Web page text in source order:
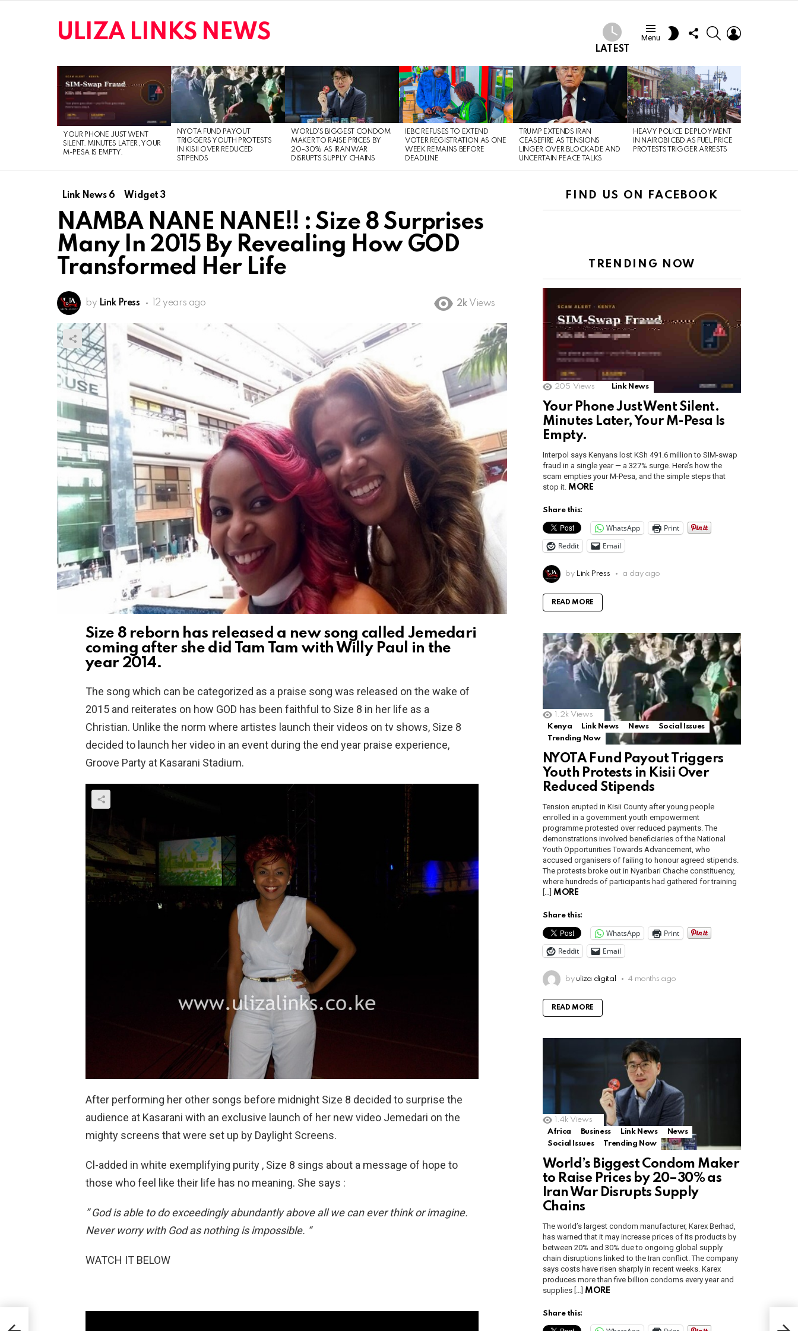
ULIZA LINKS NEWS
LATEST
Menu
SWITCH
SKIN
FOLLOW
US
SEARCH
LATEST
STORIES
YOUR PHONE JUST WENT
SILENT. MINUTES LATER, YOUR
M-PESA IS EMPTY.
NYOTA FUND PAYOUT
TRIGGERS YOUTH PROTESTS
IN KISII OVER REDUCED
STIPENDS
WORLD’S BIGGEST CONDOM
MAKER TO RAISE PRICES BY
20–30% AS IRAN WAR
DISRUPTS SUPPLY CHAINS
IEBC REFUSES TO EXTEND
VOTER REGISTRATION AS ONE
WEEK REMAINS BEFORE
DEADLINE
TRUMP EXTENDS IRAN
CEASEFIRE AS TENSIONS
LINGER OVER BLOCKADE AND
UNCERTAIN PEACE TALKS
HEAVY POLICE DEPLOYMENT
IN NAIROBI CBD AS FUEL PRICE
PROTESTS TRIGGER ARRESTS
Link News 6 Widget 3
NAMBA NANE NANE!! : Size 8 Surprises
Many In 2015 By Revealing How GOD
Transformed Her Life
by Link Press 12 years ago 2k Views
Size 8 reborn has released a new song called Jemedari
coming after she did Tam Tam with Willy Paul in the
year 2014.
The song which can be categorized as a praise song was released on the wake of
2015 and reiterates on how GOD has been faithful to Size 8 in her life as a
Christian. Unlike the norm where artistes launch their videos on tv shows, Size 8
decided to launch her video in an event during the end year praise experience,
Groove Party at Kasarani Stadium.
After performing her other songs before midnight Size 8 decided to surprise the
audience at Kasarani with an exclusive launch of her new video Jemedari on the
mighty screens that were set up by Daylight Screens.
Cl-added in white exemplifying purity , Size 8 sings about a message of hope to
those who feel like their life has no meaning. She says :
” God is able to do exceedingly abundantly above all we can ever think or imagine.
Never worry with God as nothing is impossible. “
WATCH IT BELOW
FIND US ON FACEBOOK
TRENDING NOW
205 Views Link News
Your Phone Just Went Silent.
Minutes Later, Your M-Pesa Is
Empty.
Interpol says Kenyans lost KSh 491.6 million to SIM-swap
fraud in a single year — a 327% surge. Here’s how the
scam empties your M-Pesa, and the simple steps that
stop it. MORE
Share this:
WhatsApp
Print
Reddit
Email
by Link Press a day ago
READ MORE
1.2k Views
Kenya
Link News News
Social Issues
Trending Now
NYOTA Fund Payout Triggers
Youth Protests in Kisii Over
Reduced Stipends
Tension erupted in Kisii County after young people
enrolled in a government youth empowerment
programme protested over reduced payments. The
demonstrations involved beneficiaries of the National
Youth Opportunities Towards Advancement, who
accused organisers of failing to honour agreed stipends.
The protests broke out in Nyaribari Chache constituency,
where hundreds of participants had gathered for training
MORE
Share this:
WhatsApp
Print
Reddit
Email
by uliza digital 4 months ago
READ MORE
1.4k Views
Africa
Business Link News
News
Social Issues
Trending Now
World’s Biggest Condom Maker
to Raise Prices by 20–30% as
Iran War Disrupts Supply
Chains
The world’s largest condom manufacturer, Karex Berhad,
has warned that it may increase prices of its products by
between 20% and 30% due to ongoing global supply
chain disruptions linked to the Iran conflict. The company
says costs have risen sharply in recent weeks. Karex
produces more than five billion condoms every year and
supplies […]
MORE
Share this: